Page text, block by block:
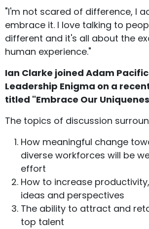
"I'm not scared of difference, I
embrace it. I love talking to
different and it's all about the
human experience."
Ian Clarke joined Adam
Leadership Enigma on a
titled "Embrace Our
The topics of discussion
How meaningful change
diverse workforces will be
effort
How to increase
ideas and perspectives
The ability to attract and
top talent